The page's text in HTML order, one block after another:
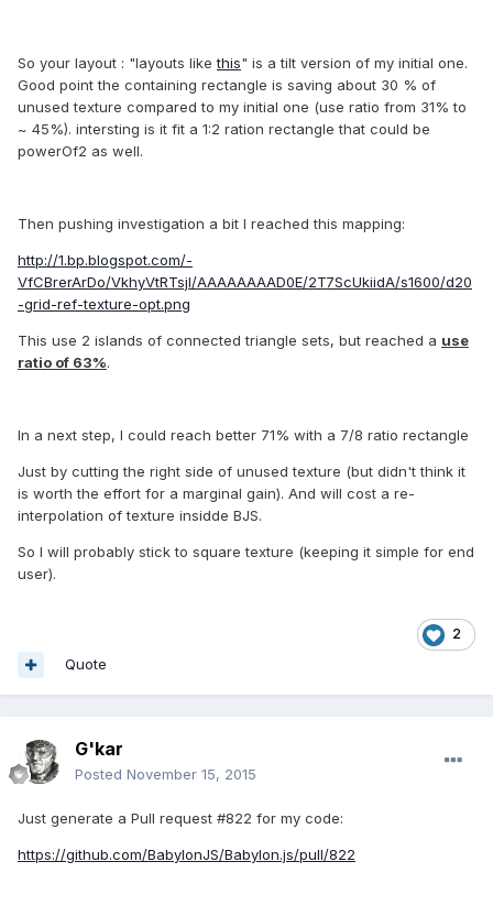
So your layout : "layouts likethis" is a tilt version of my initial one.
Good point the containing rectangle is saving about 30 % of
unused texture compared to my initial one (use ratio from 31% to
~ 45%). intersting is it fit a 1:2 ration rectangle that could be
powerOf2 as well.
Then pushing investigation a bit I reached this mapping:
http://1.bp.blogspot.com/-
VfCBrerArDo/VkhyVtRTsjI/AAAAAAAAD0E/2T7ScUkiidA/s1600/d20
-grid-ref-texture-opt.png
This use 2 islands of connected triangle sets, but reached a use
ratio of 63%.
In a next step, I could reach better 71% with a 7/8 ratio rectangle
Just by cutting the right side of unused texture (but didn't think it
is worth the effort for a marginal gain). And will cost a re-
interpolation of texture insidde BJS.
So I will probably stick to square texture (keeping it simple for end
user).
2
Quote
G'kar
Posted November 15, 2015
Just generate a Pull request #822 for my code:
https://github.com/BabylonJS/Babylon.js/pull/822